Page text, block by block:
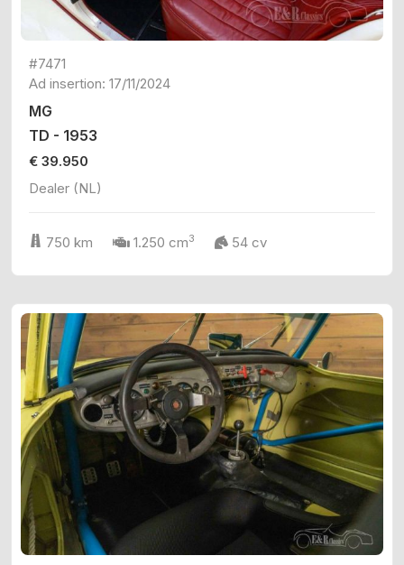
#7471
Ad insertion: 17/11/2024
MG
TD - 1953
€ 39.950
Dealer (NL)
750 km 1.250 cm3 54 cv